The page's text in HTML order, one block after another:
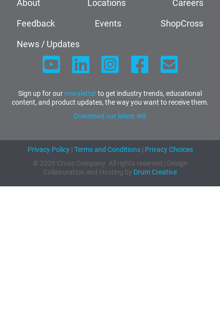
About Locations
Careers
Feedback
Events
ShopCross
News / Updates
Sign up for our newsletterto get industry trends, educational
content, and product updates, the way you want to receive them.
Download our latest W9
Privacy Policy| Terms and Conditions| Privacy Choices
© 2026 Cross Company. All rights reserved | Design
Collaboration and Hosting by Drum Creative